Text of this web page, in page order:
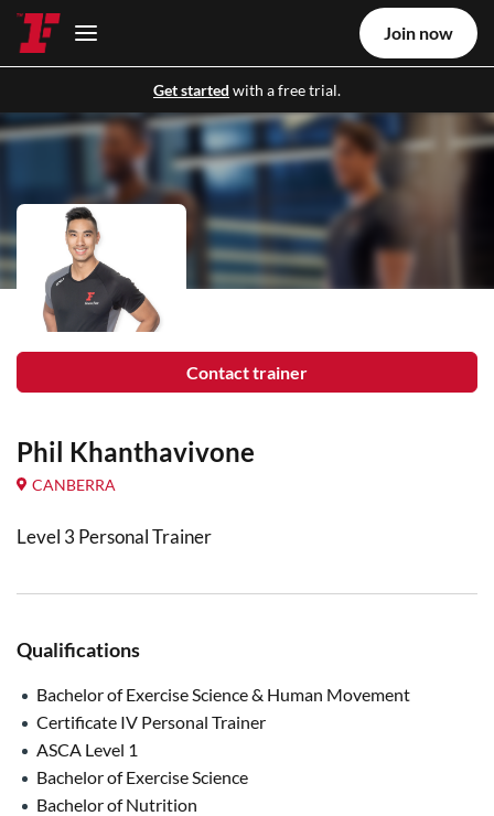
Get started with a free trial.
Join now
Contact trainer
Phil Khanthavivone
CANBERRA
Level 3 Personal Trainer
Qualifications
Bachelor of Exercise Science & Human Movement
Certificate IV Personal Trainer
ASCA Level 1
Bachelor of Exercise Science
Bachelor of Nutrition